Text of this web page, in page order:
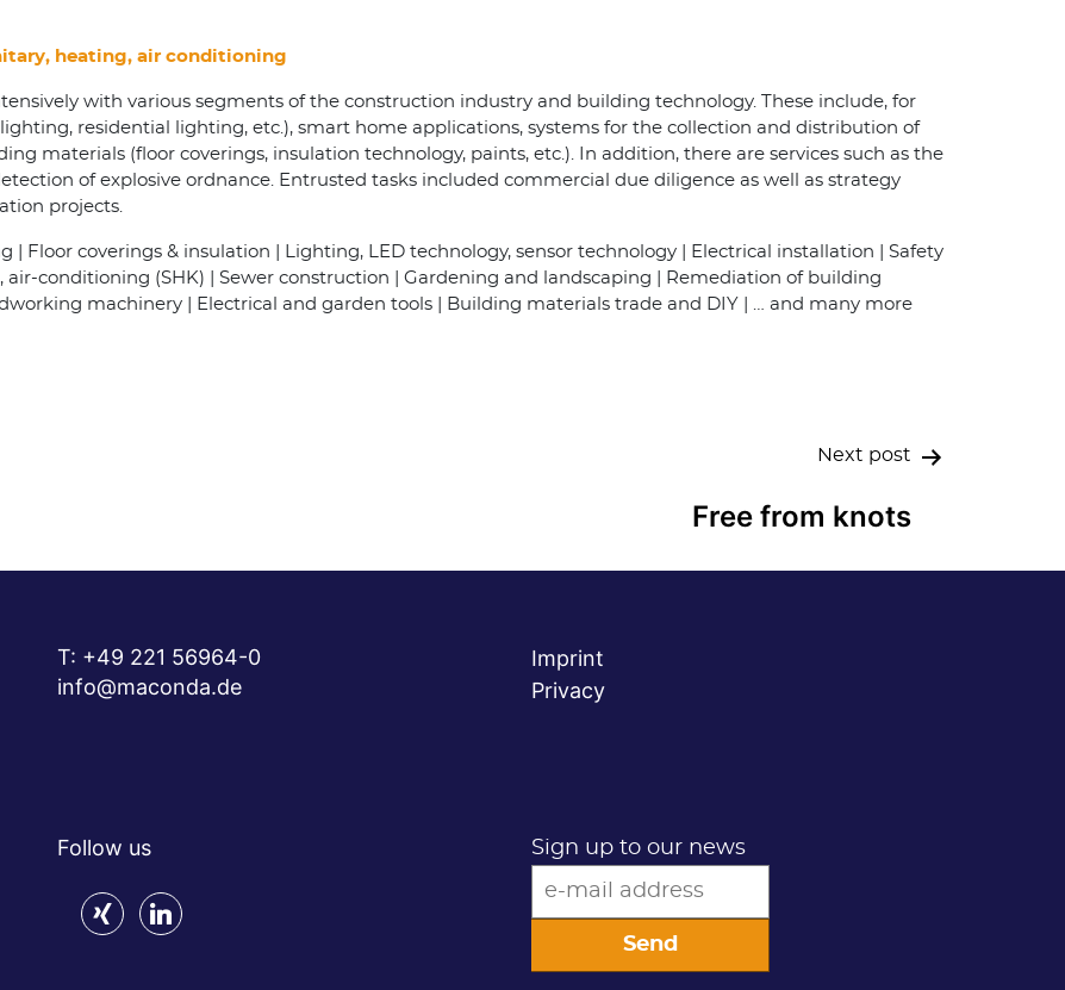
heating, air conditioning
with various segments of the construction industry and building technology. These include, for
residential lighting, etc.), smart home applications, systems for the collection and distribution of
materials (floor coverings, insulation technology, paints, etc.). In addition, there are services such as the
of explosive ordnance. Entrusted tasks included commercial due diligence as well as strategy
projects.
| Floor coverings & insulation | Lighting, LED technology, sensor technology | Electrical installation | Safety
conditioning (SHK) | Sewer construction | Gardening and landscaping | Remediation of building
machinery | Electrical and garden tools | Building materials trade and DIY | … and many more
Next post
Free from knots
T: +49 221 56964-0
info@maconda.de
Imprint
Privacy
Follow us
xing linkedin
Sign up to our news
Send